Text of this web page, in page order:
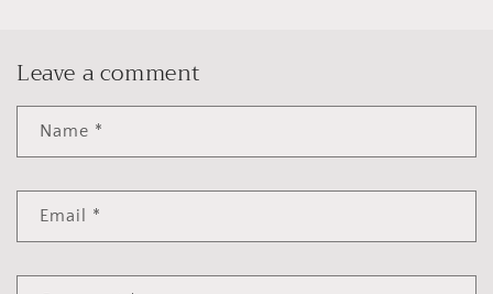
Leave a comment
Name *
Email *